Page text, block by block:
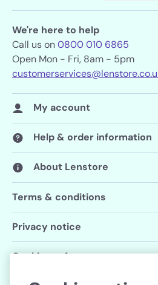
We're here to help
Call us on0800 010 6865
Open Mon - Fri, 8am - 5pm
My account
Help & order information
About Lenstore
Terms & conditions
Privacy notice
Cookie preferences